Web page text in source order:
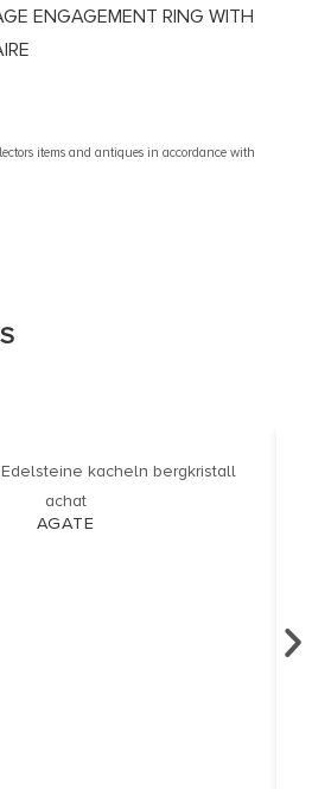
ENGAGEMENT RING WITH
items and antiques in accordance with
AGATE